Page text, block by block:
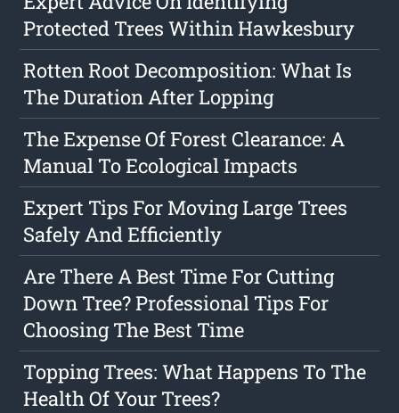
Protected Trees Within Hawkesbury
Rotten Root Decomposition: What Is
The Duration After Lopping
The Expense Of Forest Clearance: A
Manual To Ecological Impacts
Expert Tips For Moving Large Trees
Safely And Efficiently
Are There A Best Time For Cutting
Down Tree? Professional Tips For
Choosing The Best Time
Topping Trees: What Happens To The
Health Of Your Trees?